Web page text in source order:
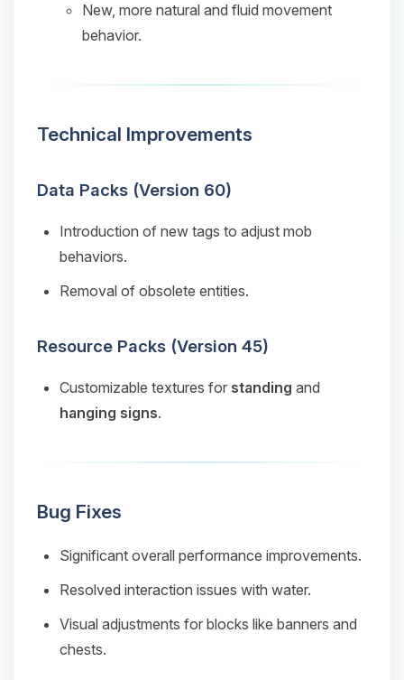
New, more natural and fluid movement
behavior.
Technical Improvements
Data Packs (Version 60)
Introduction of new tags to adjust mob
behaviors.
Removal of obsolete entities.
Resource Packs (Version 45)
Customizable textures for standing and
hanging signs.
Bug Fixes
Significant overall performance improvements.
Resolved interaction issues with water.
Visual adjustments for blocks like banners and
chests.